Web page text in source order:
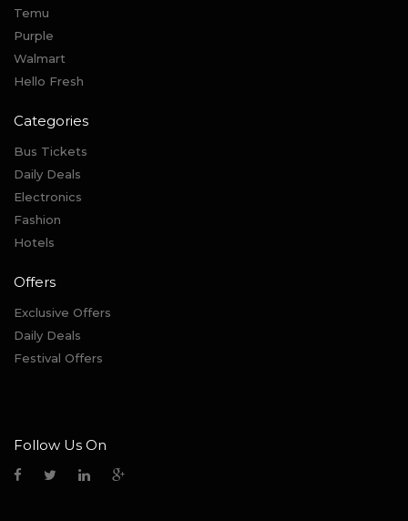
Temu
Purple
Walmart
Hello Fresh
Categories
Bus Tickets
Daily Deals
Electronics
Fashion
Hotels
Offers
Exclusive Offers
Daily Deals
Festival Offers
Follow Us On